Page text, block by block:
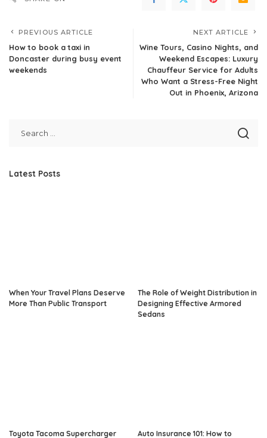
PREVIOUS ARTICLE
How to book a taxi in
Doncaster during busy event
weekends
NEXT ARTICLE
Wine Tours, Casino Nights, and
Weekend Escapes: Luxury
Chauffeur Service for Adults
Who Want a Stress-Free Night
Out in Phoenix, Arizona
Latest Posts
When Your Travel Plans Deserve
More Than Public Transport
The Role of Weight Distribution in
Designing Effective Armored
Sedans
Toyota Tacoma Supercharger Auto Insurance 101: How to